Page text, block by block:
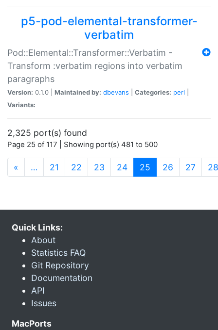
p5-pod-elemental-transformer-
verbatim
Pod::Elemental::Transformer::Verbatim -
Transform :verbatim regions into verbatim
paragraphs
Version: 0.1.0 | Maintained by: dbevans Categories: perl
Variants:
2,325 port(s) found
Page 25 of 117 | Showing port(s) 481 to 500
« … 21 22 23 24 25 (current)
26 27 28
Quick Links:
About
Statistics FAQ
Git Repository
Documentation
API
Issues
MacPorts